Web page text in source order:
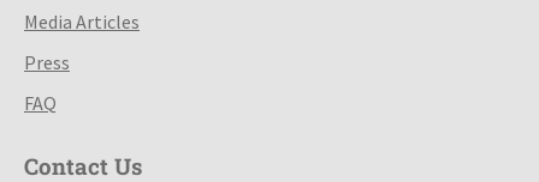
Media Articles
Press
FAQ
Contact Us